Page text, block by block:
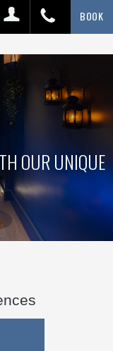
BOOK
OUR UNIQUE